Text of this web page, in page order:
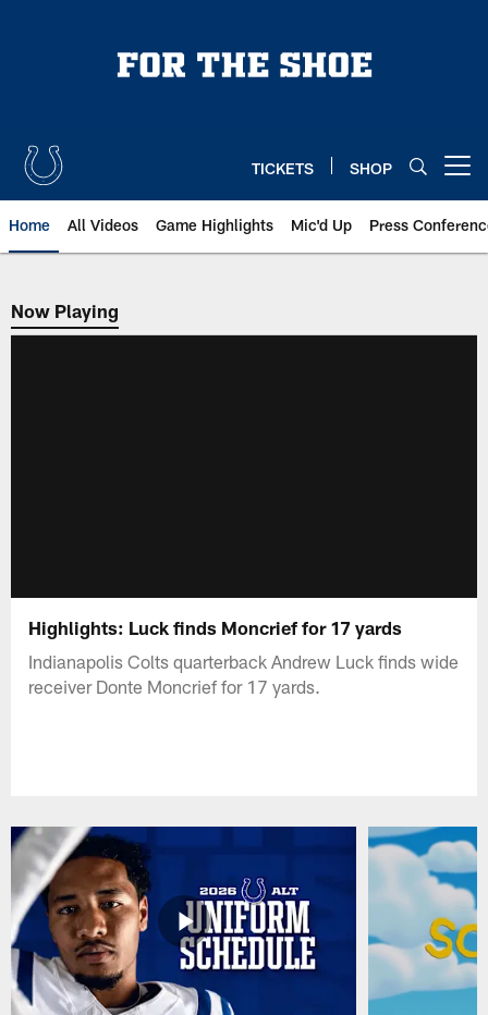
TICKETS SHOP
Home All Videos Game Highlights Mic'd Up Press
Now Playing
Now Playing
Highlights: Luck finds Moncrief for 17 yards
Indianapolis Colts quarterback Andrew Luck finds wide
receiver Donte Moncrief for 17 yards.